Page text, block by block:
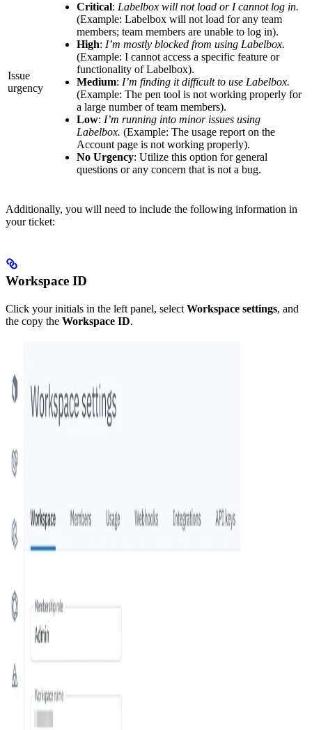
Issue
urgency
Critical: Labelbox will not load or I cannot log in.
(Example: Labelbox will not load for any team
members; team members are unable to log in).
High: I’m mostly blocked from using Labelbox.
(Example: I cannot access a specific feature or
functionality of Labelbox).
Medium: I’m finding it difficult to use Labelbox.
(Example: The pen tool is not working properly for
a large number of team members).
Low: I’m running into minor issues using
Labelbox. (Example: The usage report on the
Account page is not working properly).
No Urgency: Utilize this option for general
questions or any concern that is not a bug.
Additionally, you will need to include the following information in
your ticket:
Workspace ID
Click your initials in the left panel, select Workspace settings, and
the copy the Workspace ID.